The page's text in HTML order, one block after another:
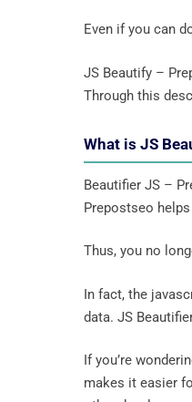
Even if you can
JS Beautify –
Through this
What is JS
Beautifier JS –
Prepostseo
Thus, you no
In fact, the
data. JS
If you’re
makes it easier